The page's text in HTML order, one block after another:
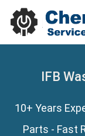
IFB
10+ Years
Parts - Fast